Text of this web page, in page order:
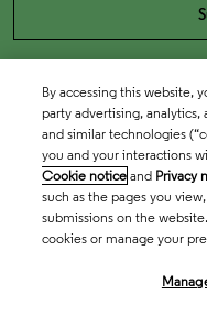
By accessing this website,
party advertising,
and similar technologies
you and your interactions
Cookie notice and Privacy
such as the pages you
submissions on the
cookies or manage your